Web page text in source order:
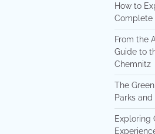
How to
Complete
From the
Guide to
Chemnitz
The
Parks
Exploring